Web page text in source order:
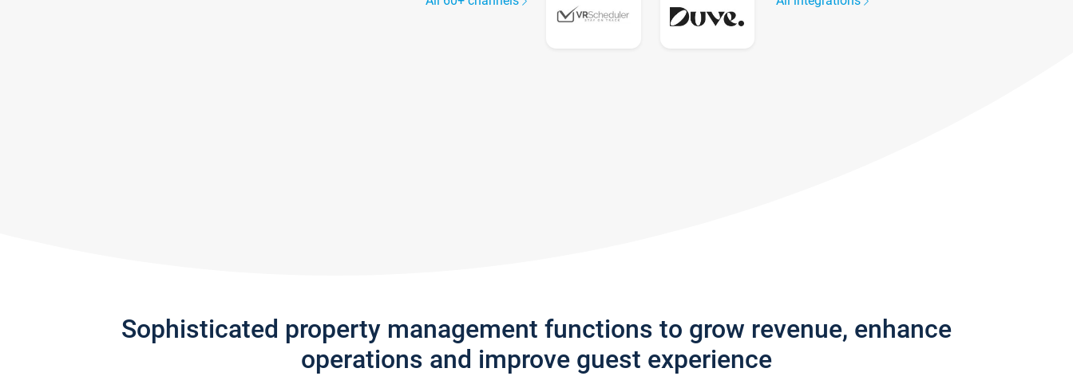
Sophisticated property management functions to grow revenue, enhance
operations and improve guest experience